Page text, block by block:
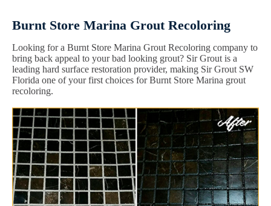
Burnt Store Marina Grout Recoloring
Looking for a Burnt Store Marina Grout Recoloring company to
bring back appeal to your bad looking grout? Sir Grout is a
leading hard surface restoration provider, making Sir Grout SW
Florida one of your first choices for Burnt Store Marina grout
recoloring.